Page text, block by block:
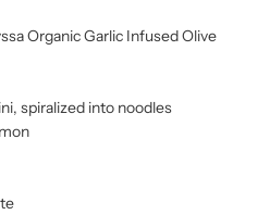
Organic Garlic Infused Olive
spiralized into noodles